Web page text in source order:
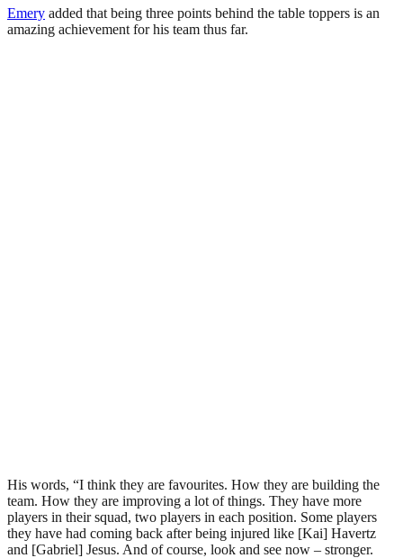
Emery added that being three points behind the table toppers is an
amazing achievement for his team thus far.
His words, “I think they are favourites. How they are building the
team. How they are improving a lot of things. They have more
players in their squad, two players in each position. Some players
they have had coming back after being injured like [Kai] Havertz
and [Gabriel] Jesus. And of course, look and see now – stronger.